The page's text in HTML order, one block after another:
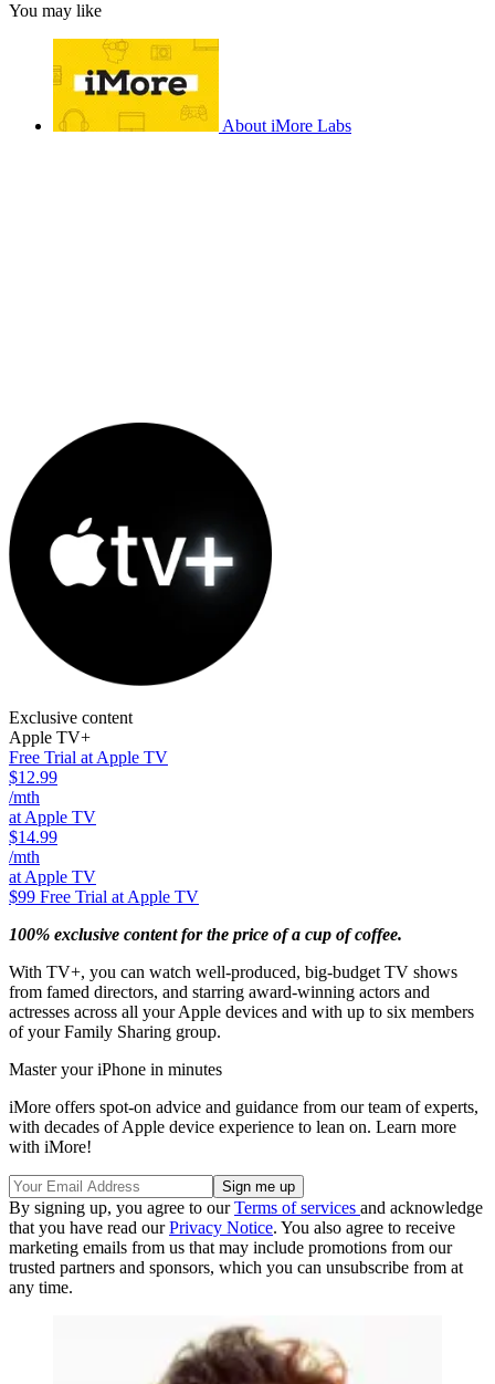
You may like
About iMore Labs
Exclusive content
Apple TV+
Free Trial at Apple TV
$12.99
/mth
at Apple TV
$14.99
/mth
at Apple TV
$99 Free Trial at Apple TV
100% exclusive content for the price of a cup of coffee.
With TV+, you can watch well-produced, big-budget TV shows
from famed directors, and starring award-winning actors and
actresses across all your Apple devices and with up to six members
of your Family Sharing group.
Master your iPhone in minutes
iMore offers spot-on advice and guidance from our team of experts,
with decades of Apple device experience to lean on. Learn more
with iMore!
By signing up, you agree to ourTerms of services and acknowledge
that you have read ourPrivacy Notice. You also agree to receive
marketing emails from us that may include promotions from our
trusted partners and sponsors, which you can unsubscribe from at
any time.